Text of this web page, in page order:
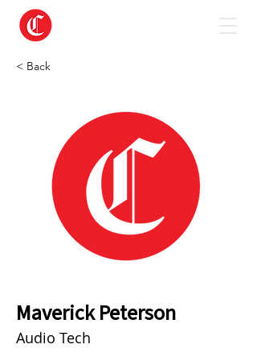
< Back
Maverick Peterson
Audio Tech